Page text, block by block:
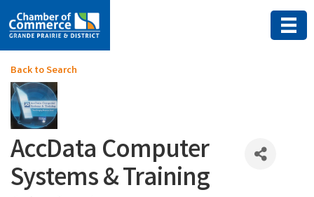
Back to Search
AccData Computer
Systems & Training